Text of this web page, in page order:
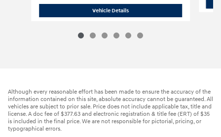
Vehicle Details2021 Hyundai Santa Fe Calligraphy
Although every reasonable effort has been made to ensure the accuracy of the
information contained on this site, absolute accuracy cannot be guaranteed. All
vehicles are subject to prior sale. Price does not include applicable tax, title and
license. A doc fee of $377.63 and electronic registration & title fee (ERT) of $35
is included in the final price. We are not responsible for pictorial, pricing, or
typographical errors.